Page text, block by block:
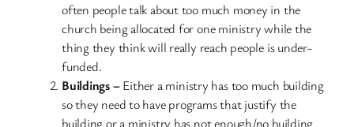
often people talk about too much money in the
church being allocated for one ministry while the
thing they think will really reach people is under-
funded.
Buildings –Either a ministry has too much building
so they need to have programs that justify the
building or a ministry has not enough/no building